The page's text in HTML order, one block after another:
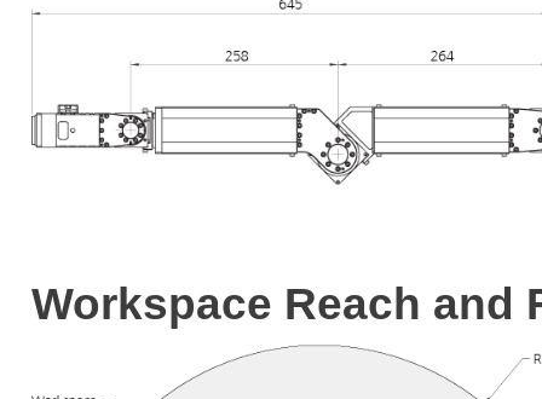
Workspace Reach and